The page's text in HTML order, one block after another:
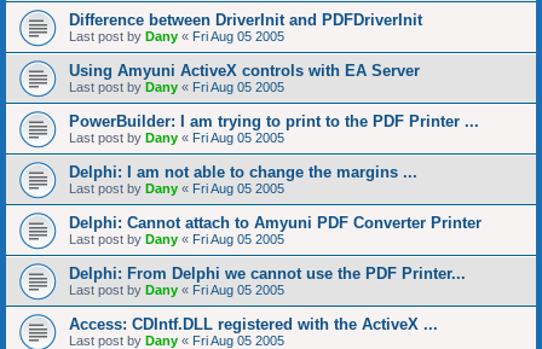
Difference between DriverInit and PDFDriverInit
Last post by Dany « Fri Aug 05 2005
Using Amyuni ActiveX controls with EA Server
Last post by Dany « Fri Aug 05 2005
PowerBuilder: I am trying to print to the PDF Printer ...
Last post by Dany « Fri Aug 05 2005
Delphi: I am not able to change the margins ...
Last post by Dany « Fri Aug 05 2005
Delphi: Cannot attach to Amyuni PDF Converter Printer
Last post by Dany « Fri Aug 05 2005
Delphi: From Delphi we cannot use the PDF Printer...
Last post by Dany « Fri Aug 05 2005
Access: CDIntf.DLL registered with the ActiveX ...
Last post by Dany « Fri Aug 05 2005